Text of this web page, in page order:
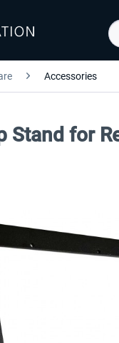
Accessories
Stand for